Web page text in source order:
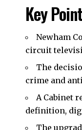
Key
Newham
circuit
The
crime and
A Cabinet
definition,
The